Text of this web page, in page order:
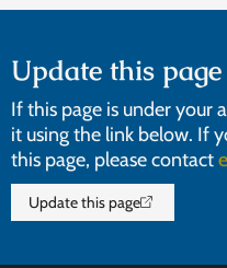
Update this page
If this page is under your
it using the link below. If
this page, please contact
Update this page